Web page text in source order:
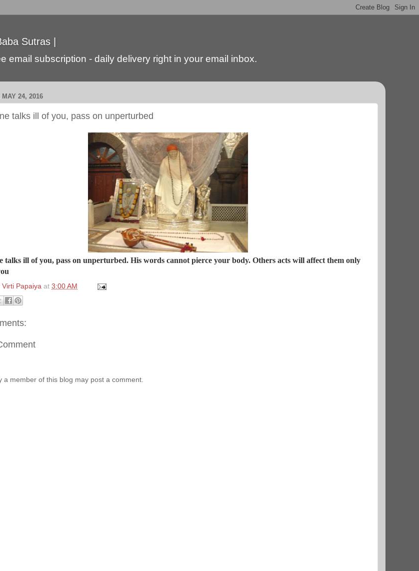
Sutras |
email subscription - daily delivery right in your email inbox.
MAY 24, 2016
talks ill of you, pass on unperturbed
talks ill of you, pass on unperturbed. His words cannot pierce your body. Others acts will affect them only
Virti Papaiya at 3:00 AM
a member of this blog may post a comment.